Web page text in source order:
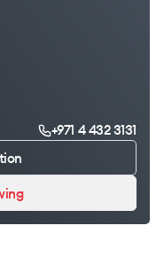
+971 4 432 3131